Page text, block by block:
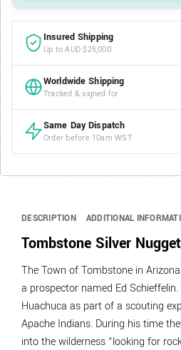
Insured Shipping
Up to AUD $25,000
Worldwide Shipping
Tracked & signed for
Same Day Dispatch
Order before 10am WST
DESCRIPTION ADDITIONAL
Tombstone Silver
The Town of Tombstone in
a prospector named Ed
Huachuca as part of a scouting
Apache Indians. During his time
into the wilderness “looking for